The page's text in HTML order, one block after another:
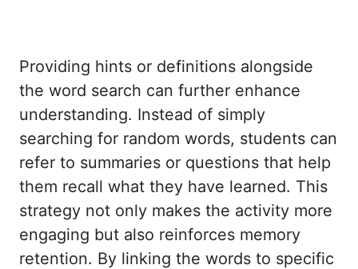
Providing hints or definitions alongside
the word search can further enhance
understanding. Instead of simply
searching for random words, students can
refer to summaries or questions that help
them recall what they have learned. This
strategy not only makes the activity more
engaging but also reinforces memory
retention. By linking the words to specific